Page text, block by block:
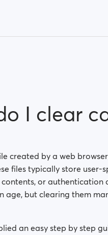
I clear
created by a web
files typically store user-
or authentication
age, but clearing them
an easy step by step